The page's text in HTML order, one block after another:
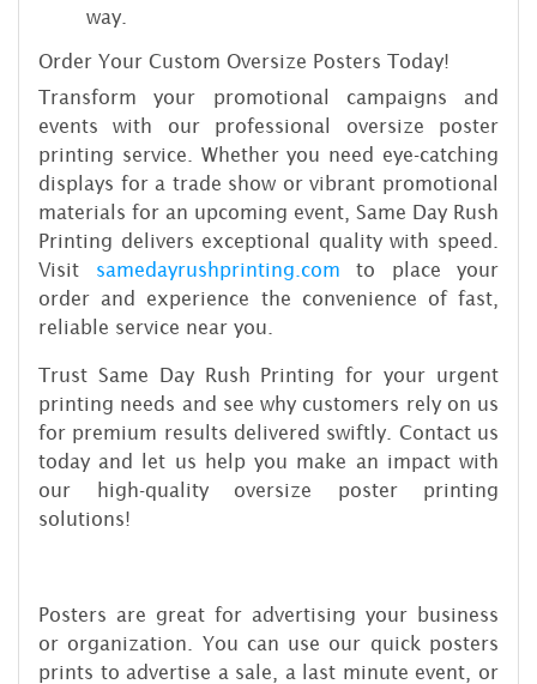
way.
Order Your Custom Oversize Posters Today!
Transform your promotional campaigns and
events with our professional oversize poster
printing service. Whether you need eye-catching
displays for a trade show or vibrant promotional
materials for an upcoming event, Same Day Rush
Printing delivers exceptional quality with speed.
Visit samedayrushprinting.com to place your
order and experience the convenience of fast,
reliable service near you.
Trust Same Day Rush Printing for your urgent
printing needs and see why customers rely on us
for premium results delivered swiftly. Contact us
today and let us help you make an impact with
our high-quality oversize poster printing
solutions!
Posters are great for advertising your business
or organization. You can use our quick posters
prints to advertise a sale, a last minute event, or